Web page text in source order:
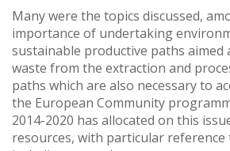
Many were the topics discussed,
importance of undertaking
sustainable productive paths aimed
waste from the extraction and
paths which are also necessary to
the European Community
2014-2020 has allocated on this
resources, with particular reference